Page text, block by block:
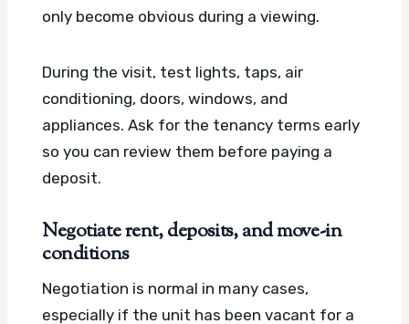
only become obvious during a viewing.
During the visit, test lights, taps, air
conditioning, doors, windows, and
appliances. Ask for the tenancy terms early
so you can review them before paying a
deposit.
Negotiate rent, deposits, and move-in
conditions
Negotiation is normal in many cases,
especially if the unit has been vacant for a